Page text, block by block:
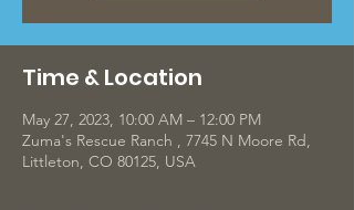
Time & Location
May 27, 2023, 10:00 AM – 12:00 PM
Zuma's Rescue Ranch , 7745 N Moore Rd,
Littleton, CO 80125, USA